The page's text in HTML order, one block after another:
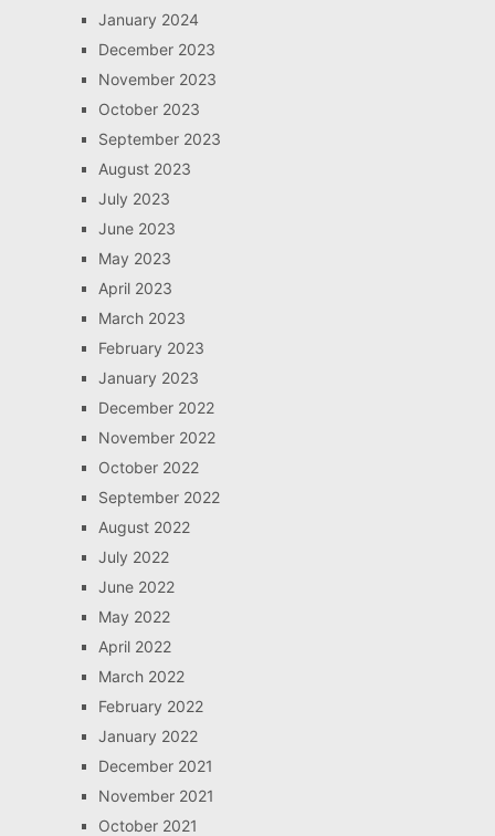
January 2024
December 2023
November 2023
October 2023
September 2023
August 2023
July 2023
June 2023
May 2023
April 2023
March 2023
February 2023
January 2023
December 2022
November 2022
October 2022
September 2022
August 2022
July 2022
June 2022
May 2022
April 2022
March 2022
February 2022
January 2022
December 2021
November 2021
October 2021